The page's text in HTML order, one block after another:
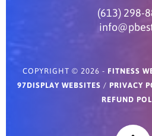
(613) 298-
COPYRIGHT © 2026 - FITNESS
97DISPLAY WEBSITES / PRIVACY
REFUND